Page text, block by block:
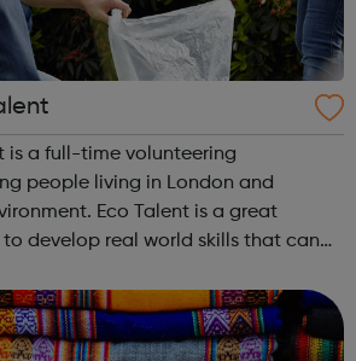
is a full-time volunteering
people living in London and
Talent is a great
develop real world skills that can
By the end of it, you'll wa...